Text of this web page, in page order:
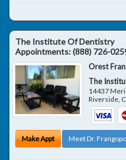
The Institute Of Dentistry
Appointments:(888) 726-
Orest
The
14437
Riverside
Make Appt Meet Dr.